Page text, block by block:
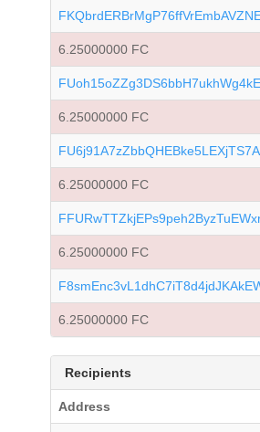
6.25000000 FC
6.25000000 FC
6.25000000 FC
6.25000000 FC
6.25000000 FC
Recipients
Address